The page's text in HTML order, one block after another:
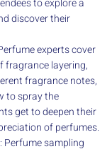
to explore a
discover their
experts cover
fragrance layering,
fragrance notes,
to spray the
get to deepen their
of perfumes.
: Perfume sampling